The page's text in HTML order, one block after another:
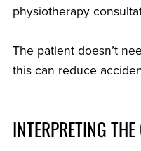
physiotherapy
The patient doesn’t
this can reduce
INTERPRETING